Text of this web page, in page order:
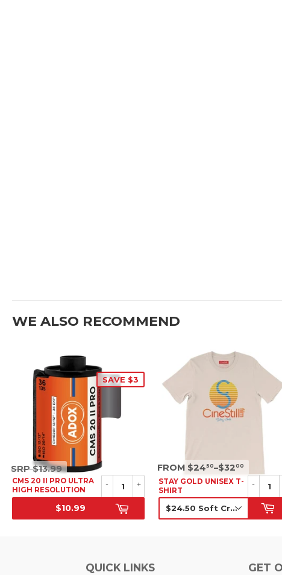
WE ALSO RECOMMEND
CMS 20 II PRO ULTRA
HIGH RESOLUTION
B&W NEGATIVE FILM,
SALE PRICE
SAVE $3
SRP
SRP$13.99$13.99
$10.99
+
-
STAY GOLD UNISEX T-
SHIRT
SRP
SRP
FROM $2450–$3200
-
QUICK LINKS GET